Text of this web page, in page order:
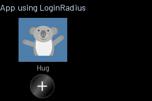
App using LoginRadius
Hug